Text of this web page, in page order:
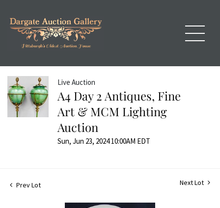
Live Auction
A4 Day 2 Antiques, Fine
Art & MCM Lighting
Auction
Sun, Jun 23, 2024 10:00AM EDT
Prev Lot Next Lot